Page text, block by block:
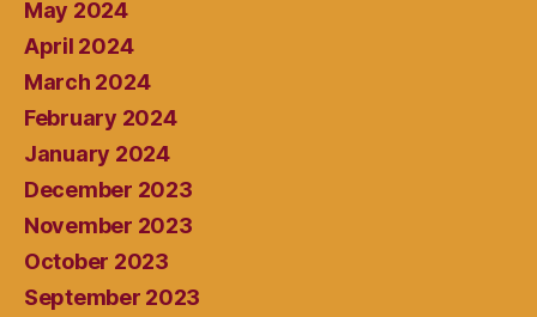
May 2024
April 2024
March 2024
February 2024
January 2024
December 2023
November 2023
October 2023
September 2023